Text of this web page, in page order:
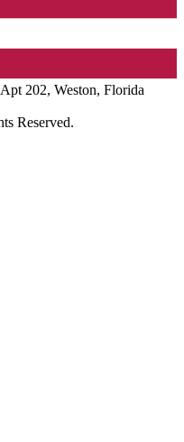
202, Weston, Florida
Reserved.